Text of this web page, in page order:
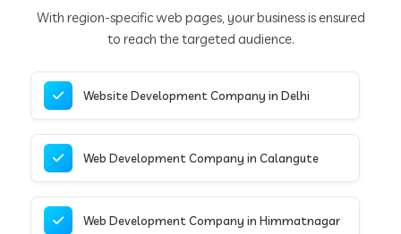
With region-specific web pages, your business is ensured
to reach the targeted audience.
Website Development Company in Delhi
Web Development Company in Calangute
Web Development Company in Himmatnagar